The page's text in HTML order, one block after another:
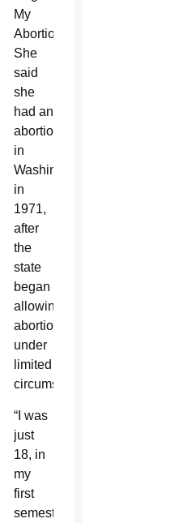
My
Abortion.”
She
said
she
had an
abortion
in
Washington
in
1971,
after
the
state
began
allowing
abortion
under
limited
circumstances.
“I was
just
18, in
my
first
semester